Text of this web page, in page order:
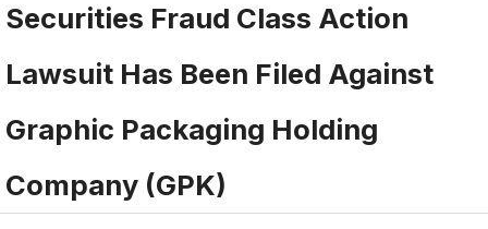
Securities Fraud Class Action
Lawsuit Has Been Filed Against
Graphic Packaging Holding
Company (GPK)